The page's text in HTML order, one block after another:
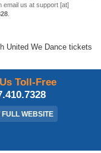
email us at support [at]
United We Dance tickets
Toll-Free
FULL WEBSITE